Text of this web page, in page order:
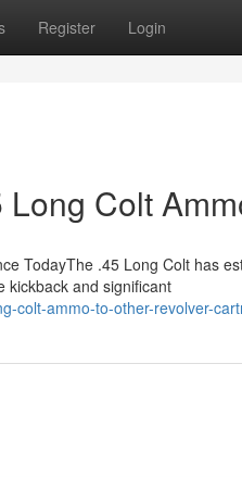
Register Login
Colt
TodayThe .45 Long Colt has
kickback and significant
colt-ammo-to-other-revolver-